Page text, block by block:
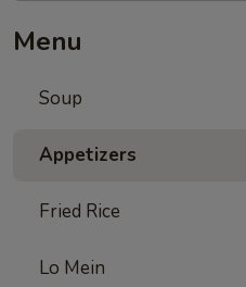
Menu
Soup
Appetizers
Fried Rice
Lo Mein